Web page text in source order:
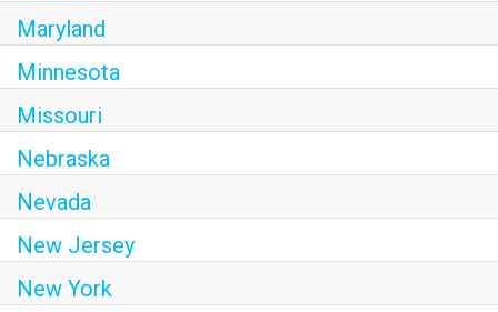
Maryland
Minnesota
Missouri
Nebraska
Nevada
New Jersey
New York